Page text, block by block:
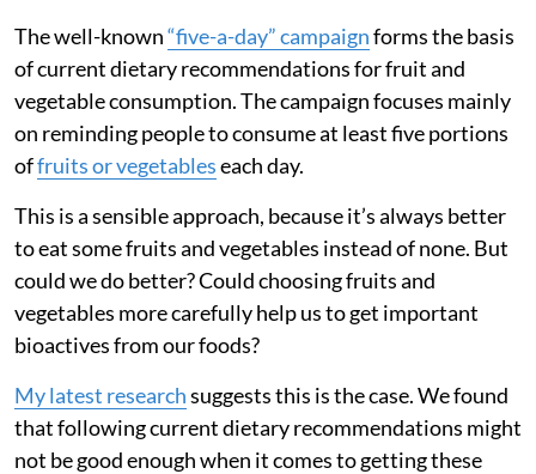
The well-known“five-a-day” campaignforms the basis
of current dietary recommendations for fruit and
vegetable consumption. The campaign focuses mainly
on reminding people to consume at least five portions
offruits or vegetableseach day.
This is a sensible approach, because it’s always better
to eat some fruits and vegetables instead of none. But
could we do better? Could choosing fruits and
vegetables more carefully help us to get important
bioactives from our foods?
My latest researchsuggests this is the case. We found
that following current dietary recommendations might
not be good enough when it comes to getting these